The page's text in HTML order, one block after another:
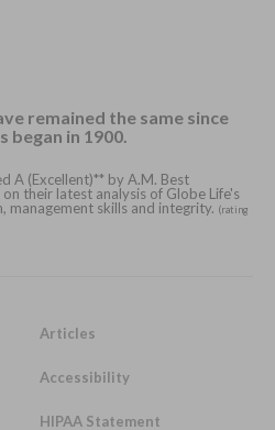
remained the same since
began in 1900.
A (Excellent)** by A.M. Best
their latest analysis of Globe Life's
management skills and integrity. (rating
Articles
Accessibility
HIPAA Statement